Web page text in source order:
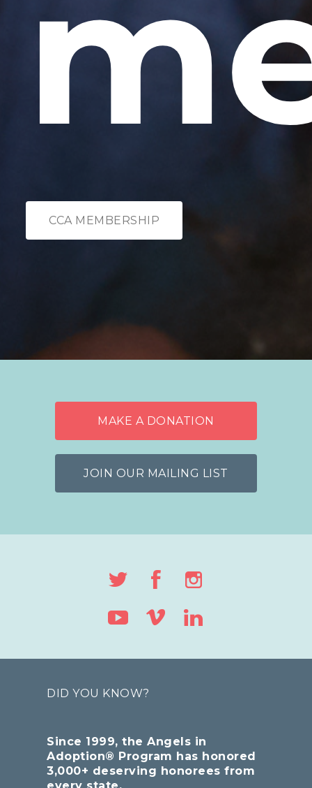
CCA MEMBERSHIP
MAKE A DONATION
JOIN OUR MAILING LIST
DID YOU KNOW?
Since 1999, the Angels in
Adoption® Program has honored
3,000+ deserving honorees from